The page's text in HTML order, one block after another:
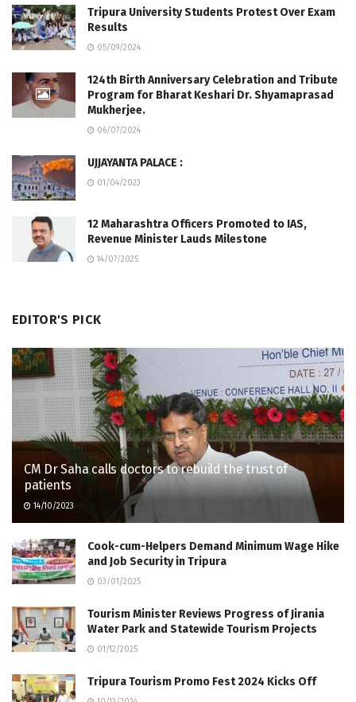
Tripura University Students Protest Over Exam
Results
05/09/2024
124th Birth Anniversary Celebration and Tribute
Program for Bharat Keshari Dr. Shyamaprasad
Mukherjee.
06/07/2024
UJJAYANTA PALACE :
01/04/2023
12 Maharashtra Officers Promoted to IAS,
Revenue Minister Lauds Milestone
14/07/2025
EDITOR'S PICK
CM Dr Saha calls doctors to rebuild the trust of
patients
14/10/2023
Cook-cum-Helpers Demand Minimum Wage Hike
and Job Security in Tripura
03/01/2025
Tourism Minister Reviews Progress of Jirania
Water Park and Statewide Tourism Projects
01/12/2025
Tripura Tourism Promo Fest 2024 Kicks Off